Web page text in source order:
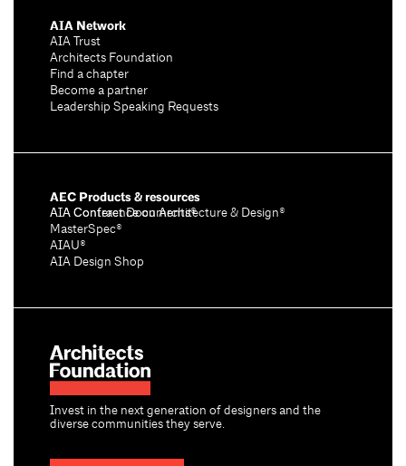
Invest in the next generation of designers and the
diverse communities they serve.
AIA Network
AIA Trust
Architects Foundation
Find a chapter
Become a partner
Leadership Speaking Requests
AEC Products & resources
AIA Conference on Architecture & Design®
AIA Contract Documents®
MasterSpec®
AIAU®
AIA Design Shop